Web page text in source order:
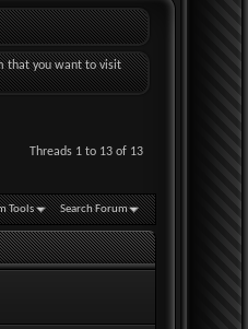
that you want to visit
Threads 1 to 13 of 13
Tools Search Forum